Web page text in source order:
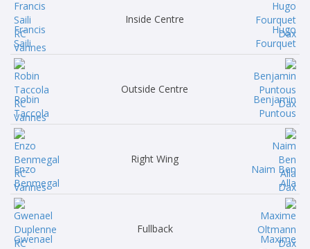
Francis
Saili
Inside Centre
Hugo
Fourquet
Robin
Taccola
Outside Centre
Benjamin
Puntous
Enzo
Benmegal
Right Wing
Naim Ben
Alla
Gwenael
Fullback
Maxime